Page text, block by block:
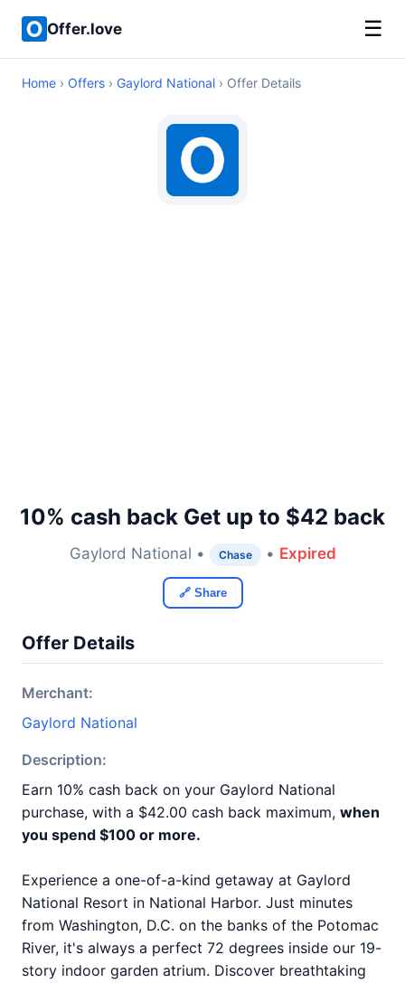
Offer.love ☰
Home › Offers › Gaylord National › Offer Details
10% cash back Get up to $42 back
Gaylord National • Chase • Expired
🔗 Share
Offer Details
Merchant:
Gaylord National
Description:
Earn 10% cash back on your Gaylord National
purchase, with a $42.00 cash back maximum, when
you spend $100 or more.
Experience a one-of-a-kind getaway at Gaylord
National Resort in National Harbor. Just minutes
from Washington, D.C. on the banks of the Potomac
River, it's always a perfect 72 degrees inside our 19-
story indoor garden atrium. Discover breathtaking